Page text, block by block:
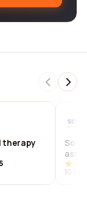
therapy
10